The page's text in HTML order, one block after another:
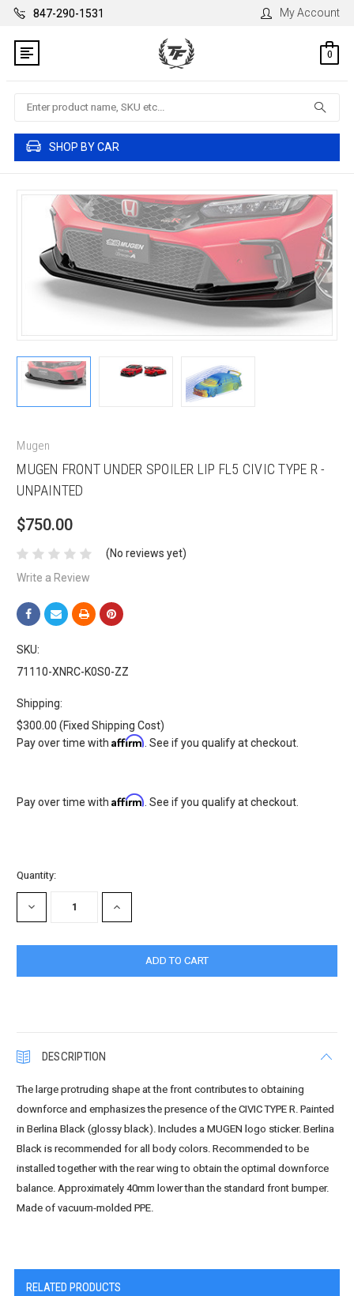
847-290-1531 My Account
0
Search
SHOP BY CAR
Mugen
MUGEN FRONT UNDER SPOILER LIP FL5 CIVIC TYPE R -
UNPAINTED
$750.00
(No reviews yet)
Write a Review
SKU:
71110-XNRC-K0S0-ZZ
Shipping:
$300.00 (Fixed Shipping Cost)
Pay over time withAffirm . See if you qualify at checkout.
Pay over time withAffirm . See if you qualify at checkout.
Current
Stock:
Quantity:
DECREASE
QUANTITY:
INCREASE
QUANTITY:
DESCRIPTION
The large protruding shape at the front contributes to obtaining
downforce and emphasizes the presence of the CIVIC TYPE R. Painted
in Berlina Black (glossy black). Includes a MUGEN logo sticker. Berlina
Black is recommended for all body colors. Recommended to be
installed together with the rear wing to obtain the optimal downforce
balance. Approximately 40mm lower than the standard front bumper.
Made of vacuum-molded PPE.
RELATED PRODUCTS